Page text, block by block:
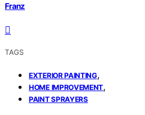
Franz
TAGS
EXTERIOR PAINTING,
HOME IMPROVEMENT,
PAINT SPRAYERS